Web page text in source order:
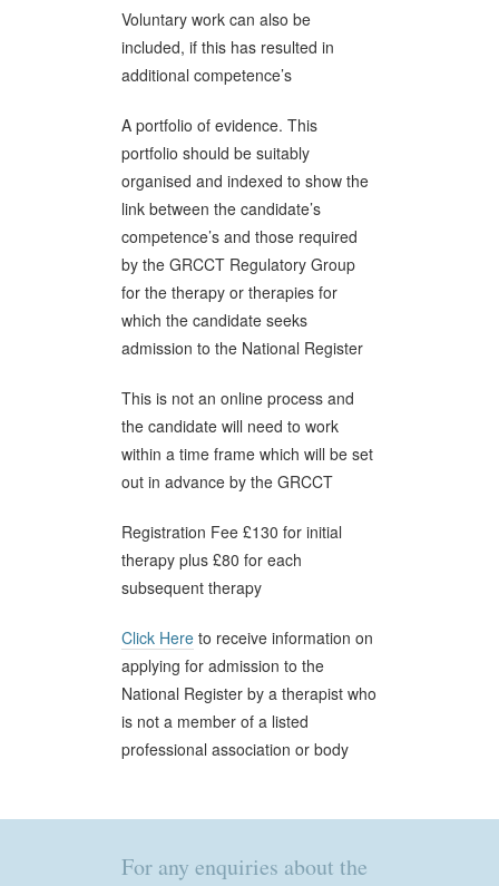
Voluntary work can also be
included, if this has resulted in
additional competence’s
A portfolio of evidence. This
portfolio should be suitably
organised and indexed to show the
link between the candidate’s
competence’s and those required
by the GRCCT Regulatory Group
for the therapy or therapies for
which the candidate seeks
admission to the National Register
This is not an online process and
the candidate will need to work
within a time frame which will be set
out in advance by the GRCCT
Registration Fee £130 for initial
therapy plus £80 for each
subsequent therapy
Click Here to receive information on
applying for admission to the
National Register by a therapist who
is not a member of a listed
professional association or body
For any enquiries about the